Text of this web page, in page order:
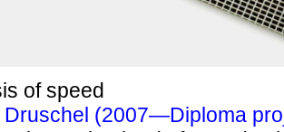
of speed
Druschel (2007—Diploma